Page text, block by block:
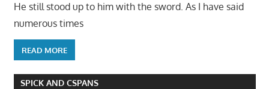
He still stood up to him with the sword. As I have said
numerous times
READ MORE
SPICK AND CSPANS